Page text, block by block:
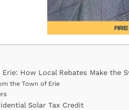
How Local Rebates Make the
the Town of Erie
Solar Tax Credit